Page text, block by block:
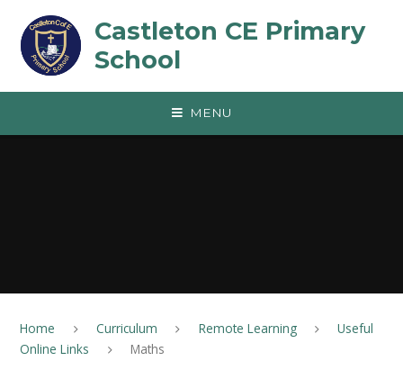
Castleton CE Primary
School
MENU
Home Curriculum Remote Learning
Useful
Online Links
Maths